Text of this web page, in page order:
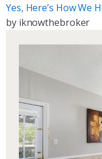
Yes, Here’s How We
by iknowthebroker